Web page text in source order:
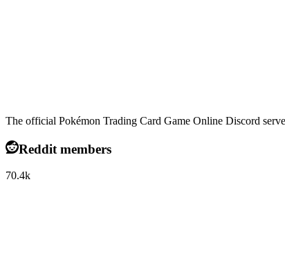
The official Pokémon Trading Card Game Online Discord
Reddit members
70.4k